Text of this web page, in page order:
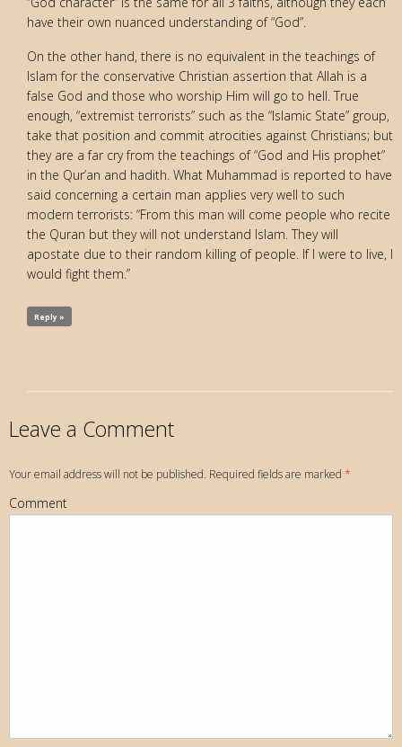
have their own nuanced understanding of “God”.
On the other hand, there is no equivalent in the teachings of
Islam for the conservative Christian assertion that Allah is a
false God and those who worship Him will go to hell. True
enough, “extremist terrorists” such as the “Islamic State” group,
take that position and commit atrocities against Christians; but
they are a far cry from the teachings of “God and His prophet”
in the Qur’an and hadith. What Muhammad is reported to have
said concerning a certain man applies very well to such
modern terrorists: “From this man will come people who recite
the Quran but they will not understand Islam. They will
apostate due to their random killing of people. If I were to live, I
would fight them.”
Reply »
Leave a Comment
Your email address will not be published. Required fields are marked *
Comment